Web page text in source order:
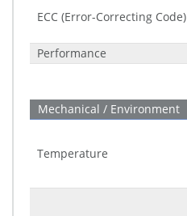
ECC (Error-Correcting Code)
Performance
Mechanical / Environment
Temperature